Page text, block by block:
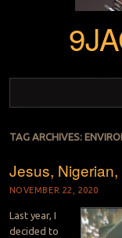
Skip to content
TAG ARCHIVES:
Jesus,
NOVEMBER 22, 2020
Last year, I
decided to